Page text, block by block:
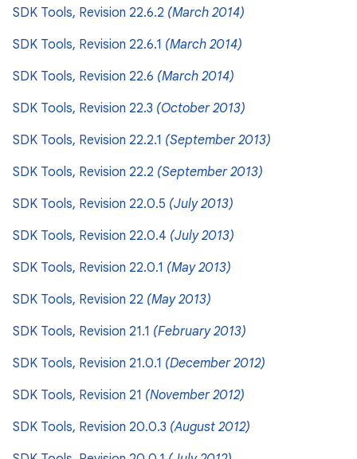
SDK Tools, Revision 22.6.2 (March 2014)
SDK Tools, Revision 22.6.1 (March 2014)
SDK Tools, Revision 22.6 (March 2014)
SDK Tools, Revision 22.3 (October 2013)
SDK Tools, Revision 22.2.1 (September 2013)
SDK Tools, Revision 22.2 (September 2013)
SDK Tools, Revision 22.0.5 (July 2013)
SDK Tools, Revision 22.0.4 (July 2013)
SDK Tools, Revision 22.0.1 (May 2013)
SDK Tools, Revision 22 (May 2013)
SDK Tools, Revision 21.1 (February 2013)
SDK Tools, Revision 21.0.1 (December 2012)
SDK Tools, Revision 21 (November 2012)
SDK Tools, Revision 20.0.3 (August 2012)